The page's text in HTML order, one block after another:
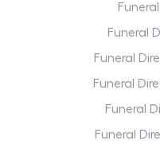
Funeral
Funeral
Funeral
Funeral
Funeral